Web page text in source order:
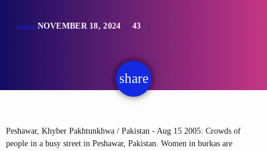
today NOVEMBER 18, 2024 43
share
email
Peshawar, Khyber Pakhtunkhwa / Pakistan - Aug 15 2005: Crowds of
people in a busy street in Peshawar, Pakistan. Women in burkas are